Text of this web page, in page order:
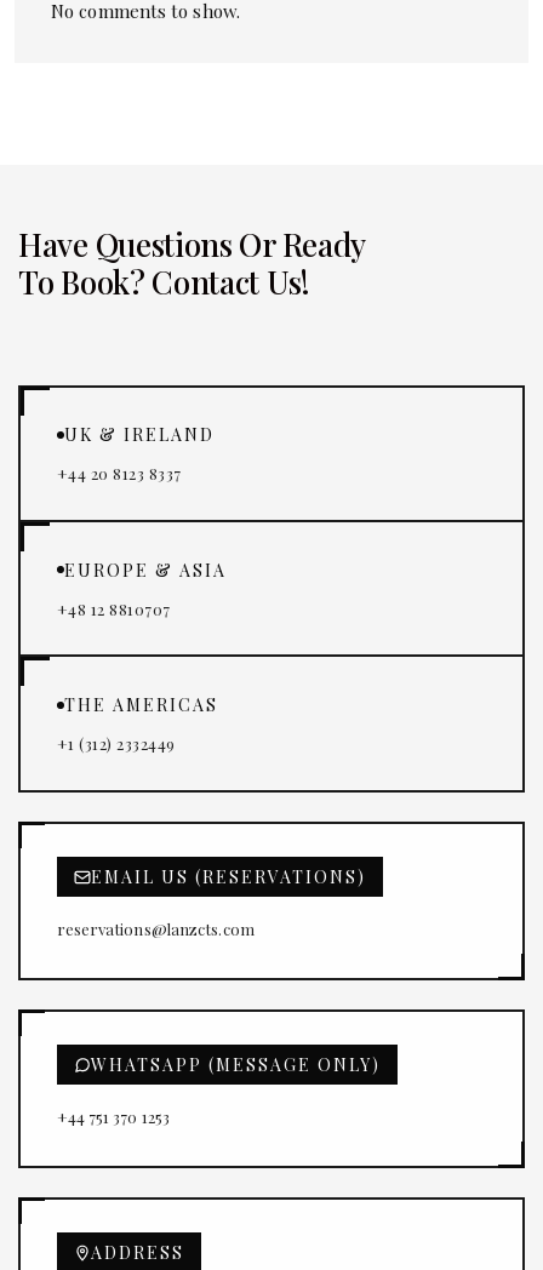
No comments to show.
Have Questions Or Ready
To Book? Contact Us!
UK & IRELAND
+44 20 8123 8337
EUROPE & ASIA
+48 12 8810707
THE AMERICAS
+1 (312) 2332449
EMAIL US (RESERVATIONS)
reservations@lanzcts.com
WHATSAPP (MESSAGE ONLY)
+44 751 370 1253
ADDRESS